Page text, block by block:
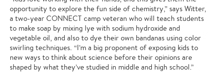
opportunity to explore the fun side of chemistry,” says Witter,
a two-year CONNECT camp veteran who will teach students
to make soap by mixing lye with sodium hydroxide and
vegetable oil, and also to dye their own bandanas using color
swirling techniques. “I’m a big proponent of exposing kids to
new ways to think about science before their opinions are
shaped by what they’ve studied in middle and high school.”